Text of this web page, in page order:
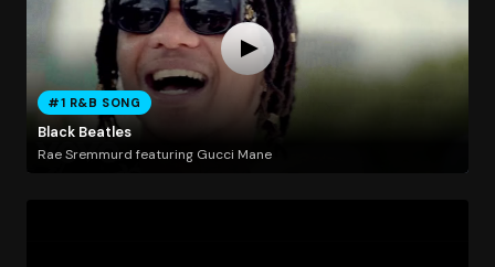
#1 R&B SONG
Black Beatles
Rae Sremmurd featuring Gucci Mane